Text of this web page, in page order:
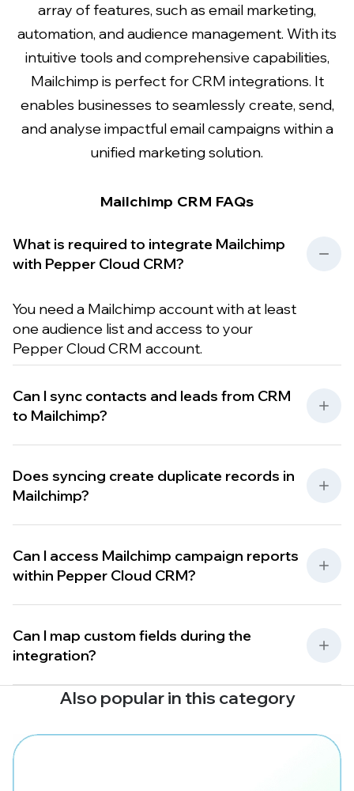
array of features, such as email marketing,
automation, and audience management. With its
intuitive tools and comprehensive capabilities,
Mailchimp is perfect for CRM integrations. It
enables businesses to seamlessly create, send,
and analyse impactful email campaigns within a
unified marketing solution.
Mailchimp CRM FAQs
What is required to integrate Mailchimp
with Pepper Cloud CRM?
You need a Mailchimp account with at least
one audience list and access to your
Pepper Cloud CRM account.
Can I sync contacts and leads from CRM
to Mailchimp?
Does syncing create duplicate records in
Mailchimp?
Can I access Mailchimp campaign reports
within Pepper Cloud CRM?
Can I map custom fields during the
integration?
Also popular in this category